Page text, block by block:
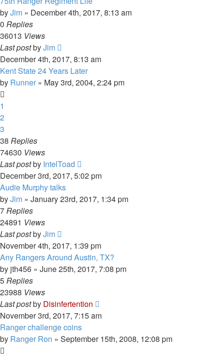
byJim » December 4th, 2017, 8:13 am
0 Replies
36013 Views
Last postbyJim
December 4th, 2017, 8:13 am
Kent State 24 Years Later
by Runner » May 3rd, 2004, 2:24 pm
1
2
3
38 Replies
74630 Views
Last postby IntelToad
December 3rd, 2017, 5:02 pm
Audie Murphy talks
byJim » January 23rd, 2017, 1:34 pm
7Replies
24891 Views
Last postbyJim
November 4th, 2017, 1:39 pm
Any Rangers Around Austin, TX?
by jth456 » June 25th, 2017, 7:08 pm
5Replies
23988 Views
Last postby Disinfertention
November 3rd, 2017, 7:15 am
Ranger challenge coins
by Ranger Ron » September 15th, 2008, 12:08 pm